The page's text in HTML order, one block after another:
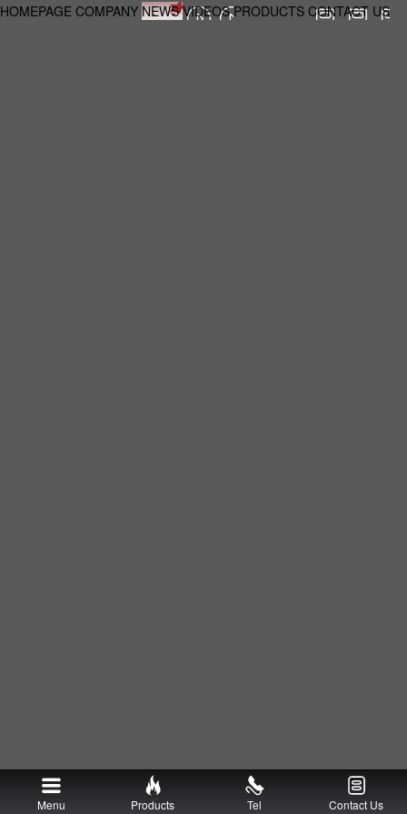
HOMEPAGE COMPANY NEWS VIDEOS PRODUCTS CONTACT US
Menu Products Tel Contact Us